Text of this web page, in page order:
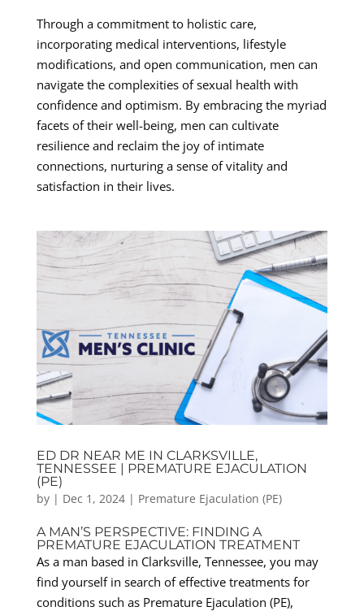
Through a commitment to holistic care,
incorporating medical interventions, lifestyle
modifications, and open communication, men can
navigate the complexities of sexual health with
confidence and optimism. By embracing the myriad
facets of their well-being, men can cultivate
resilience and reclaim the joy of intimate
connections, nurturing a sense of vitality and
satisfaction in their lives.
ED DR NEAR ME IN CLARKSVILLE,
TENNESSEE | PREMATURE EJACULATION
(PE)
by | Dec 1, 2024| Premature Ejaculation (PE)
A MAN’S PERSPECTIVE: FINDING A
PREMATURE EJACULATION TREATMENT
As a man based in Clarksville, Tennessee, you may
find yourself in search of effective treatments for
conditions such as Premature Ejaculation (PE),